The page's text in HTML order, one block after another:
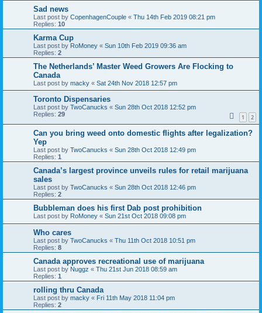
Sad news
Last post by CopenhagenCouple « Thu 14th Feb 2019 08:21 pm
Replies: 10
Karma Cup
Last post by RoMoney « Sun 10th Feb 2019 09:36 am
Replies: 2
The Netherlands’ Master Weed Growers Are Flocking to
Canada
Last post by macky « Sat 24th Nov 2018 12:57 pm
Toronto Dispensaries
Last post by TwoCanucks « Sun 28th Oct 2018 12:52 pm
Replies: 29 1 2
Can you bring weed onto domestic flights after legalization?
Yep
Last post by TwoCanucks « Sun 28th Oct 2018 12:49 pm
Replies: 1
Canada’s largest province unveils rules for retail marijuana
sales
Last post by TwoCanucks « Sun 28th Oct 2018 12:46 pm
Replies: 2
Bubbleman does his first Dab post prohibition
Last post by RoMoney « Sun 21st Oct 2018 09:08 pm
Who cares
Last post by TwoCanucks « Thu 11th Oct 2018 10:51 pm
Replies: 8
Canada approves recreational use of marijuana
Last post by Nuggz « Thu 21st Jun 2018 08:59 am
Replies: 1
rolling thru Canada
Last post by macky « Fri 11th May 2018 11:04 pm
Replies: 2